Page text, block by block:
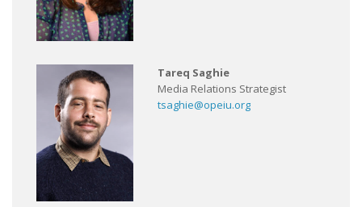
Tareq Saghie
Media Relations Strategist
tsaghie@opeiu.org